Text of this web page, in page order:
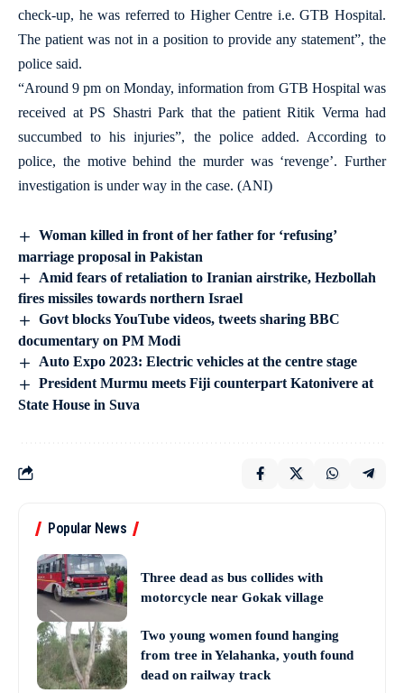
check-up, he was referred to Higher Centre i.e. GTB Hospital.
The patient was not in a position to provide any statement”, the
police said.
“Around 9 pm on Monday, information from GTB Hospital was
received at PS Shastri Park that the patient Ritik Verma had
succumbed to his injuries”, the police added. According to
police, the motive behind the murder was ‘revenge’. Further
investigation is under way in the case. (ANI)
Woman killed in front of her father for ‘refusing’
marriage proposal in Pakistan
Amid fears of retaliation to Iranian airstrike, Hezbollah
fires missiles towards northern Israel
Govt blocks YouTube videos, tweets sharing BBC
documentary on PM Modi
Auto Expo 2023: Electric vehicles at the centre stage
President Murmu meets Fiji counterpart Katonivere at
State House in Suva
Popular News
Three dead as bus collides with
motorcycle near Gokak village
Two young women found hanging
from tree in Yelahanka, youth found
dead on railway track